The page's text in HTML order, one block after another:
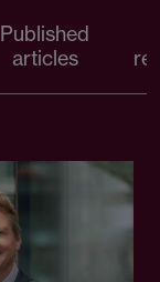
Published
articles